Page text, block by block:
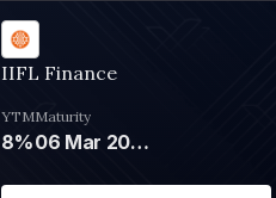
IIFL Finance
YTM
8%
Maturity
06 Mar 2028